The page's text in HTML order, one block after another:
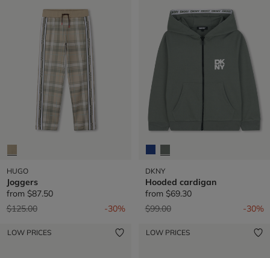
HUGO
Joggers
from $87.50
Price reduced from
$125.00to -30%
DKNY
Hooded cardigan
from $69.30
Price reduced from
$99.00to -30%
LOW PRICES LOW PRICES